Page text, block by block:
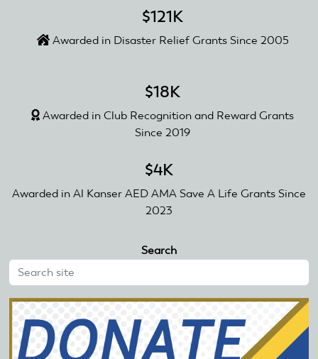
$121K
Awarded in Disaster Relief Grants Since 2005
$18K
Awarded in Club Recognition and Reward Grants
Since 2019
$4K
Awarded in Al Kanser AED AMA Save A Life Grants Since
2023
Search